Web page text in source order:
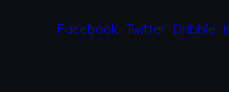
Facebook Twitter Dribble